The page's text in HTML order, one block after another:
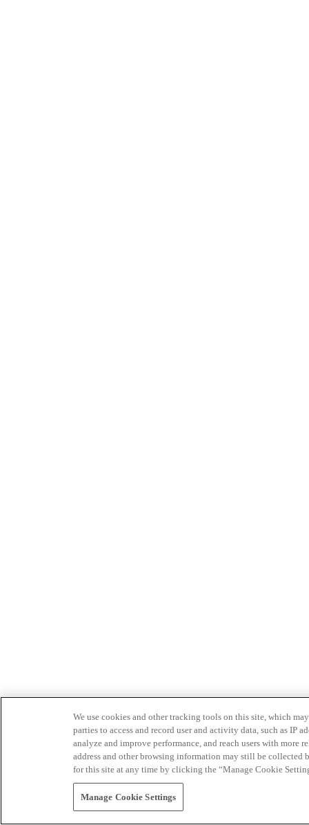
We use cookies and other tracking tools on this site, which
parties to access and record user and activity data, such as IP
analyze and improve performance, and reach users with
address and other browsing information may still be collected
for this site at any time by clicking the “Manage Cookie
Manage Cookie Settings